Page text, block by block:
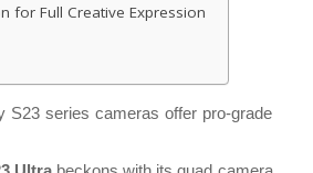
for Full Creative Expression
series cameras offer pro-grade